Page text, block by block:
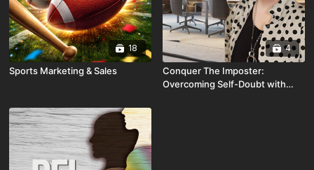
18
Sports Marketing & Sales
4
Conquer The Imposter:
Overcoming Self-Doubt with